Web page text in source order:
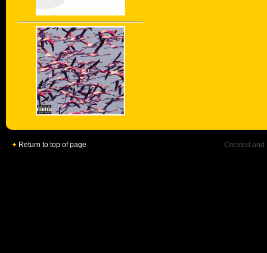
Return to top of page Created